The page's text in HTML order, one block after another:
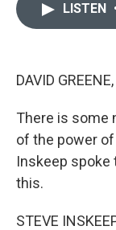
LISTEN
DAVID
There is some
of the power
Inskeep spoke
this.
STEVE